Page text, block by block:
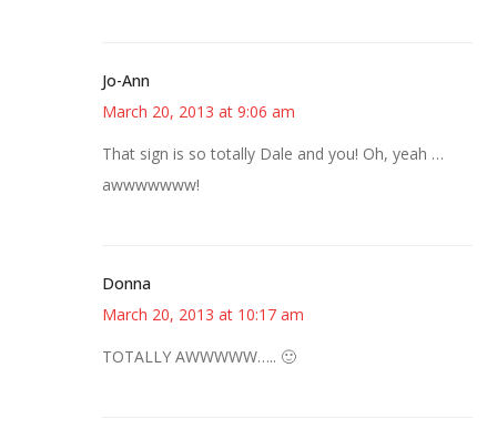
Jo-Ann
March 20, 2013 at 9:06 am
That sign is so totally Dale and you! Oh, yeah …
awwwwwww!
Donna
March 20, 2013 at 10:17 am
TOTALLY AWWWWW….. 🙂